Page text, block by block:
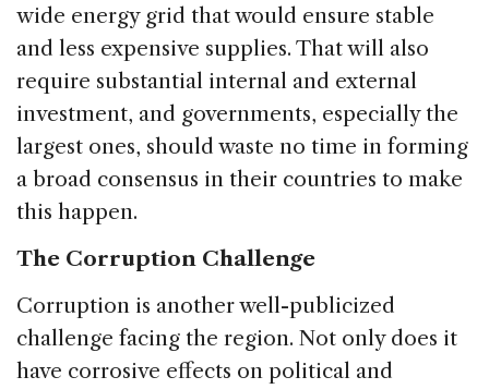
wide energy grid that would ensure stable
and less expensive supplies. That will also
require substantial internal and external
investment, and governments, especially the
largest ones, should waste no time in forming
a broad consensus in their countries to make
this happen.
The Corruption Challenge
Corruption is another well-publicized
challenge facing the region. Not only does it
have corrosive effects on political and